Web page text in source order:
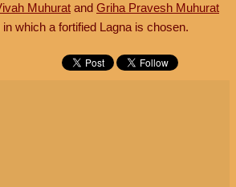
Muhurat and Griha Pravesh Muhurat
in which a fortified Lagna is chosen.